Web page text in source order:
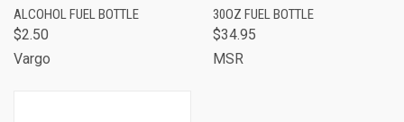
ALCOHOL FUEL BOTTLE
$2.50
Vargo
30OZ FUEL BOTTLE
$34.95
MSR